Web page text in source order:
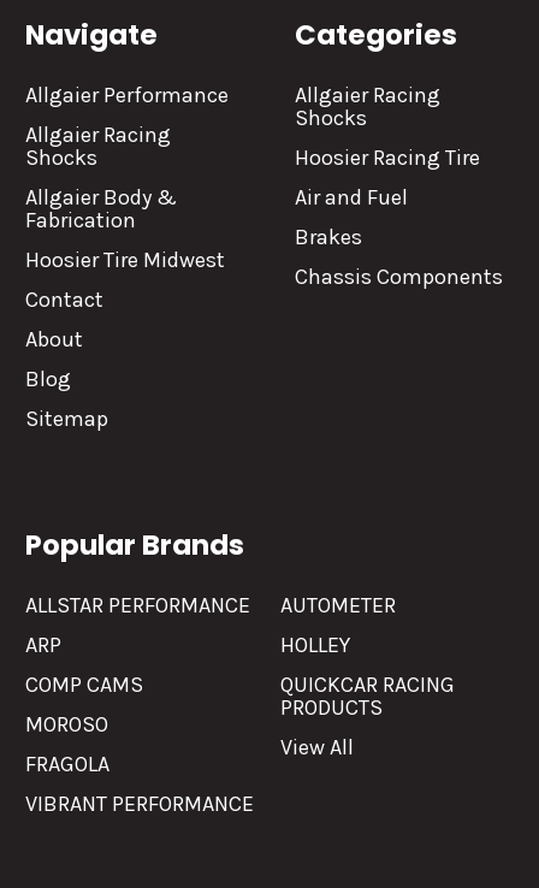
Navigate
Allgaier Performance
Allgaier Racing
Shocks
Allgaier Body &
Fabrication
Hoosier Tire Midwest
Contact
About
Blog
Sitemap
Categories
Allgaier Racing
Shocks
Hoosier Racing Tire
Air and Fuel
Brakes
Chassis Components
Popular Brands
ALLSTAR PERFORMANCE
ARP
COMP CAMS
MOROSO
FRAGOLA
VIBRANT PERFORMANCE
AUTOMETER
HOLLEY
QUICKCAR RACING
PRODUCTS
View All